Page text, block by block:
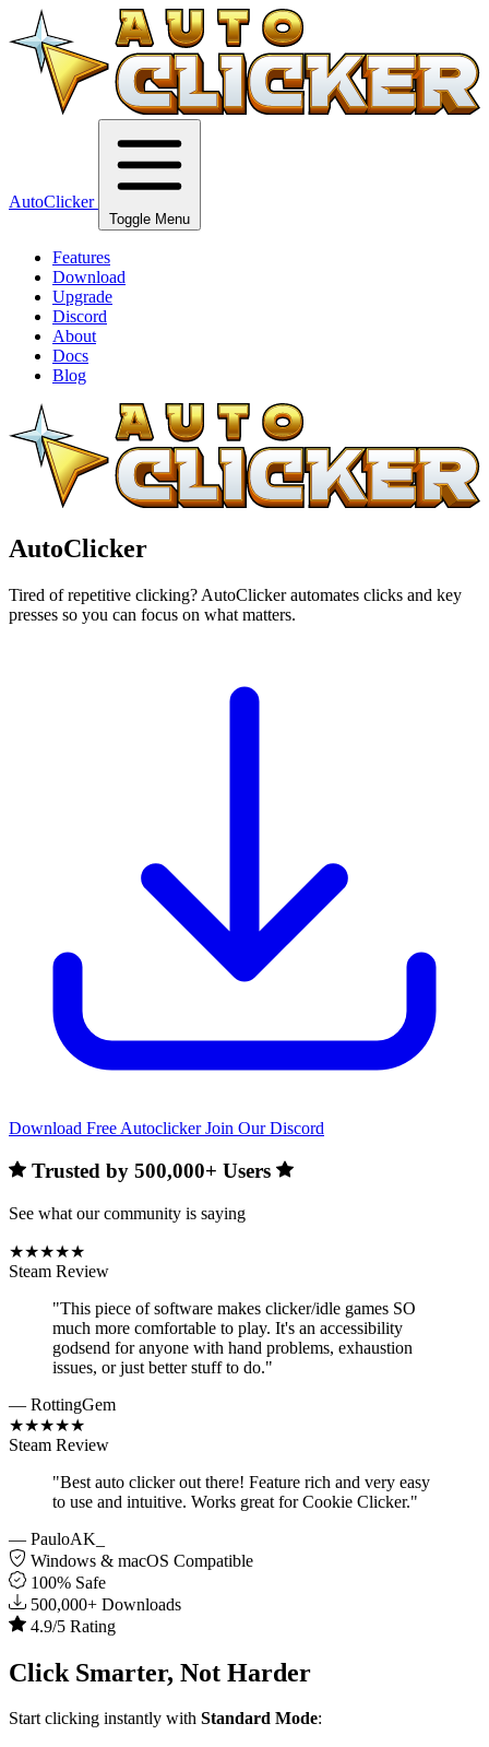
AutoClicker
Toggle Menu
Features
Download
Upgrade
Discord
About
Docs
Blog
AutoClicker
Tired of repetitive clicking? AutoClicker automates clicks and key
presses so you can focus on what matters.
Download Free Autoclicker Join Our Discord
Trusted by 500,000+ Users
See what our community is saying
★★★★★
Steam Review
"This piece of software makes clicker/idle games SO
much more comfortable to play. It's an accessibility
godsend for anyone with hand problems, exhaustion
issues, or just better stuff to do."
— RottingGem
★★★★★
Steam Review
"Best auto clicker out there! Feature rich and very easy
to use and intuitive. Works great for Cookie Clicker."
— PauloAK_
Windows & macOS Compatible
100% Safe
500,000+ Downloads
4.9/5 Rating
Click Smarter, Not Harder
Start clicking instantly with Standard Mode: